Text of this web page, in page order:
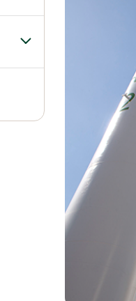
Toggle submenu for